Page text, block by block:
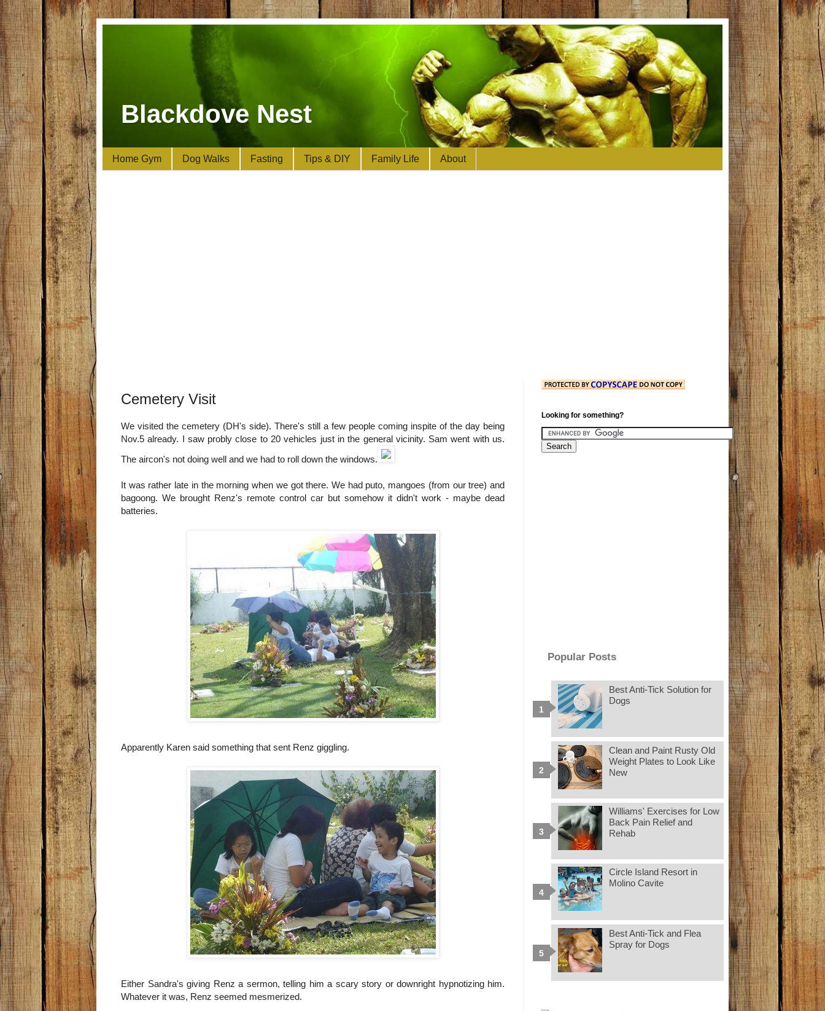
Blackdove Nest
Home Gym Dog Walks Fasting Tips & DIY Family Life About
Cemetery Visit
We visited the cemetery (DH's side). There's still a few people coming inspite of the day being
Nov.5 already. I saw probly close to 20 vehicles just in the general vicinity. Sam went with us.
The aircon's not doing well and we had to roll down the windows.
It was rather late in the morning when we got there. We had puto, mangoes (from our tree) and
bagoong. We brought Renz's remote control car but somehow it didn't work - maybe dead
batteries.
Apparently Karen said something that sent Renz giggling.
Either Sandra's giving Renz a sermon, telling him a scary story or downright hypnotizing him.
Whatever it was, Renz seemed mesmerized.
Looking for something?
Popular Posts
Best Anti-Tick Solution for
Dogs
Clean and Paint Rusty Old
Weight Plates to Look Like
New
Williams' Exercises for Low
Back Pain Relief and
Rehab
Circle Island Resort in
Molino Cavite
Best Anti-Tick and Flea
Spray for Dogs